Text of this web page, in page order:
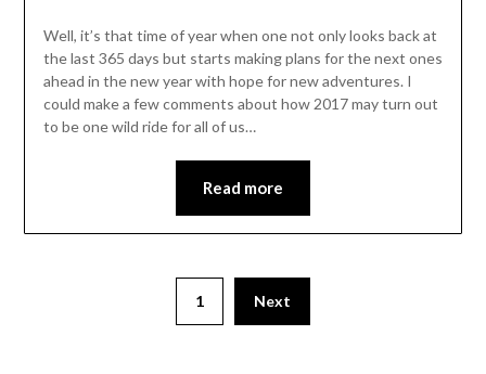
Leader
Well, it’s that time of year when one not only looks back at
the last 365 days but starts making plans for the next ones
ahead in the new year with hope for new adventures. I
could make a few comments about how 2017 may turn out
to be one wild ride for all of us…
Read more
1 Next